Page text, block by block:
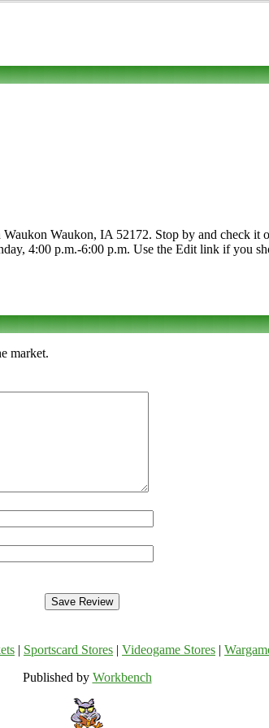
Waukon, IA 52172. Stop by and check
4:00 p.m.-6:00 p.m. Use the Edit link if you
market.
Sportscard Stores Videogame Stores
Published by Workbench